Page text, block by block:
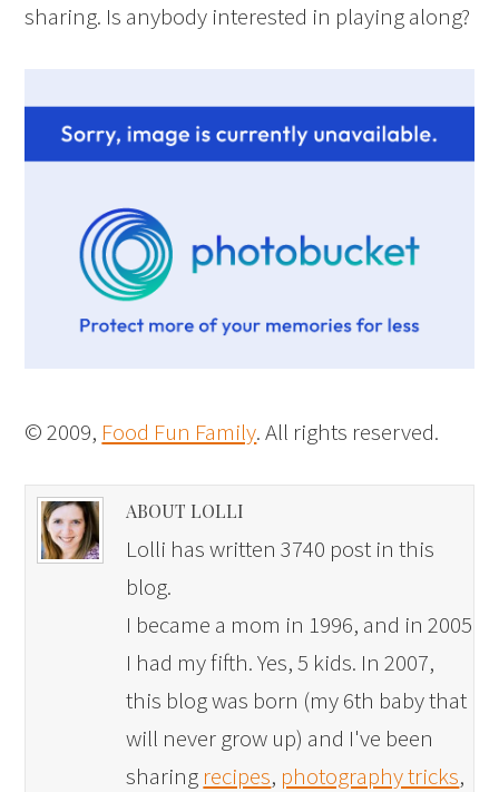
sharing. Is anybody interested in playing along?
© 2009, Food Fun Family. All rights reserved.
ABOUT LOLLI
Lolli has written 3740 post in this
blog.
I became a mom in 1996, and in 2005
I had my fifth. Yes, 5 kids. In 2007,
this blog was born (my 6th baby that
will never grow up) and I've been
sharing recipes, photography tricks,